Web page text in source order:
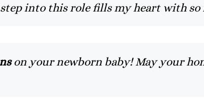
step into this role fills my heart with so
on your newborn baby! May your